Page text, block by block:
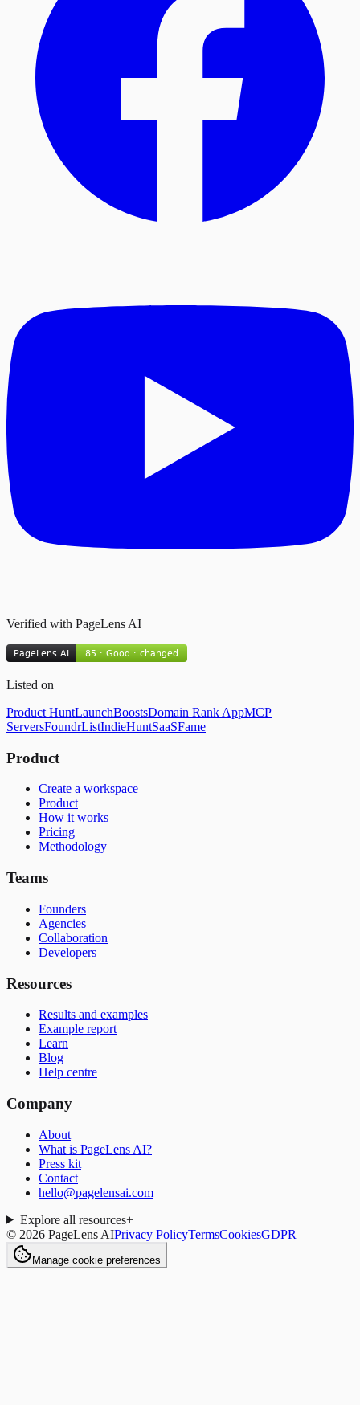
Verified with PageLens AI
Listed on
Product HuntLaunchBoostsDomain Rank AppMCP
ServersFoundrListIndieHuntSaaSFame
Product
Create a workspace
Product
How it works
Pricing
Methodology
Teams
Founders
Agencies
Collaboration
Developers
Resources
Results and examples
Example report
Learn
Blog
Help centre
Company
About
What is PageLens AI?
Press kit
Contact
hello@pagelensai.com
Explore all resources+
© 2026 PageLens AIPrivacy PolicyTermsCookiesGDPR
Manage cookie preferences